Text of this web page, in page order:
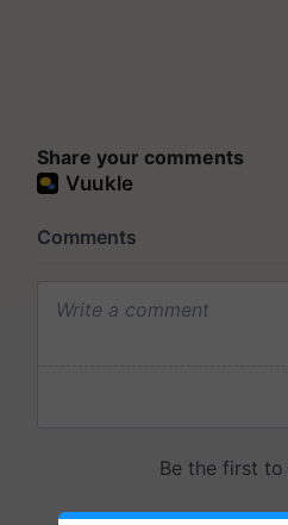
Share your comments